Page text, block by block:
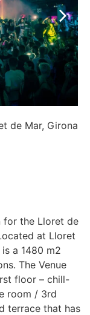
de Mar, Girona
for the Lloret de
at Lloret
a 1480 m2
The Venue
floor – chill-
room / 3rd
terrace that has